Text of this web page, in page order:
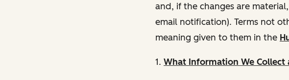
and, if the changes are
email notification). Terms not
meaning given to them in the
1. What Information We Collect